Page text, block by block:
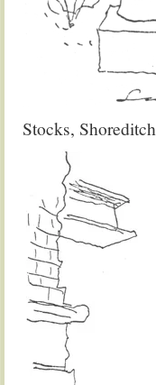
Stocks, Shoreditch